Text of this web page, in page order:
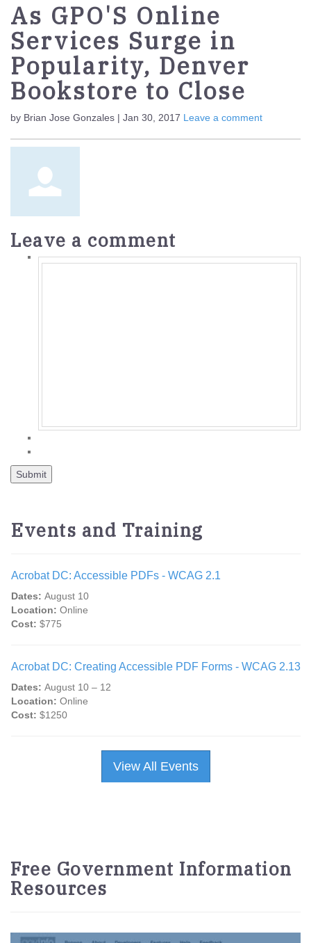
As GPO'S Online
Services Surge in
Popularity, Denver
Bookstore to Close
by Brian Jose Gonzales | Jan 30, 2017 Leave a comment
Leave a comment
Events and Training
Acrobat DC: Accessible PDFs - WCAG 2.1
Dates: August 10
Location: Online
Cost: $775
Acrobat DC: Creating Accessible PDF Forms - WCAG 2.13
Dates: August 10 – 12
Location: Online
Cost: $1250
View All Events
Free Government Information
Resources